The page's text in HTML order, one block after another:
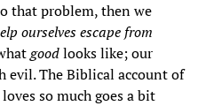
that problem, then we
ourselves escape from
goodlooks like; our
evil. The Biblical account of
so much goes a bit